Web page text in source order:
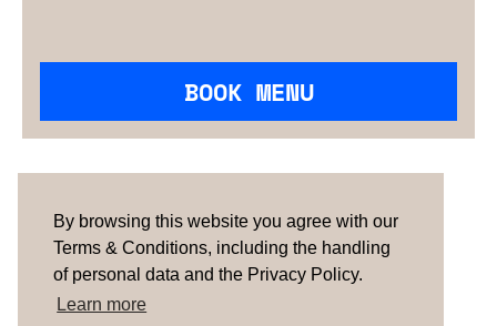
By browsing this website you agree with our
Terms & Conditions, including the handling
of personal data and the Privacy Policy.
Learn more
BOOK MENU
TERMS & CONDITIONS ABOUT US
HOW IT
WORKS
CONTACTS